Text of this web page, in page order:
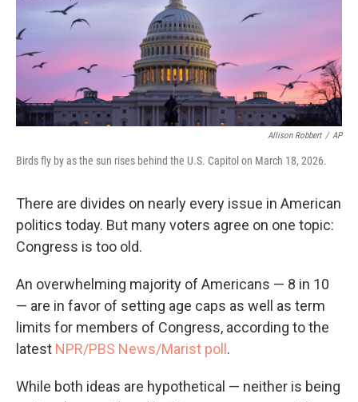
Allison Robbert / AP
Birds fly by as the sun rises behind the U.S. Capitol on March 18, 2026.
There are divides on nearly every issue in American
politics today. But many voters agree on one topic:
Congress is too old.
An overwhelming majority of Americans — 8 in 10
— are in favor of setting age caps as well as term
limits for members of Congress, according to the
latest NPR/PBS News/Marist poll .
While both ideas are hypothetical — neither is being